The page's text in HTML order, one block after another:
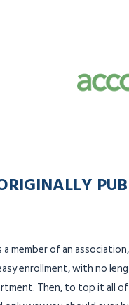
member of an
enrollment, with no
Then, to top it all